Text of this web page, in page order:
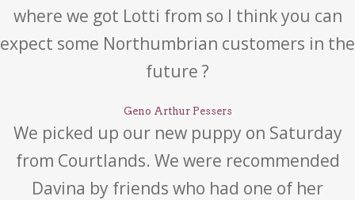
where we got Lotti from so I think you can
expect some Northumbrian customers in the
future ?
Geno Arthur Pessers
We picked up our new puppy on Saturday
from Courtlands. We were recommended
Davina by friends who had one of her